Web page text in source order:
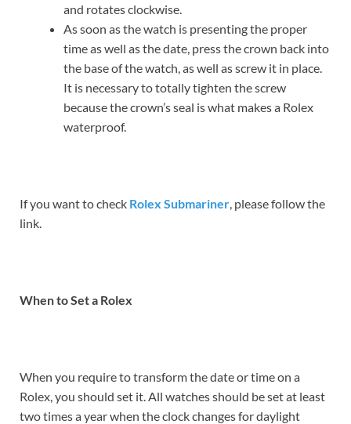
and rotates clockwise.
As soon as the watch is presenting the proper
time as well as the date, press the crown back into
the base of the watch, as well as screw it in place.
It is necessary to totally tighten the screw
because the crown’s seal is what makes a Rolex
waterproof.
If you want to check Rolex Submariner , please follow the
link.
When to Set a Rolex
When you require to transform the date or time on a
Rolex, you should set it. All watches should be set at least
two times a year when the clock changes for daylight